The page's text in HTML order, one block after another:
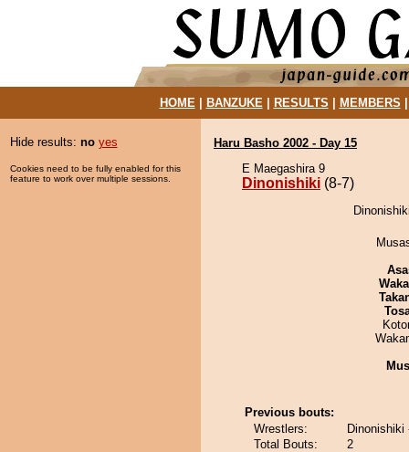
HOME| BANZUKE| RESULTS MEMBERS
Hide results: no yes
Cookies need to be fully enabled for this
feature to work over multiple sessions.
Haru Basho 2002 - Day 15
E Maegashira 9
Dinonishiki (8-7)
Previous bouts:
Wrestlers:
Dinonishiki
Total Bouts:
2